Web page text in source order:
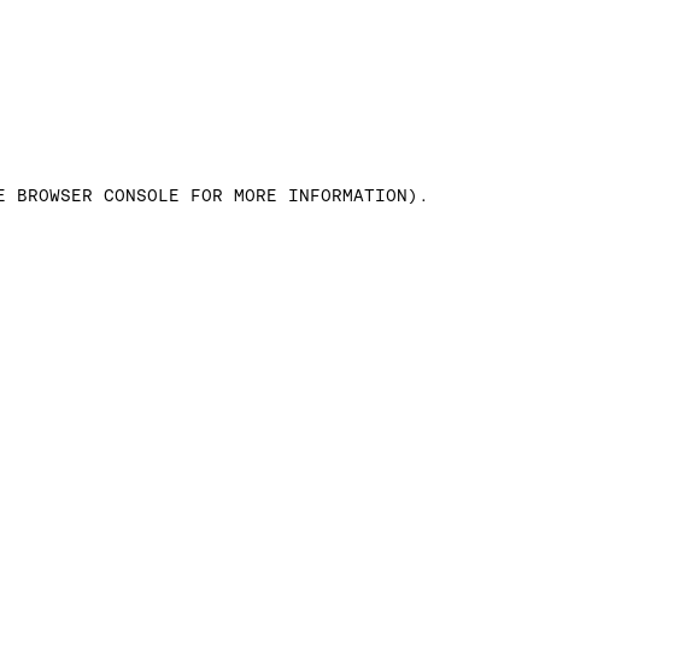
CONSOLE FOR MORE INFORMATION) .